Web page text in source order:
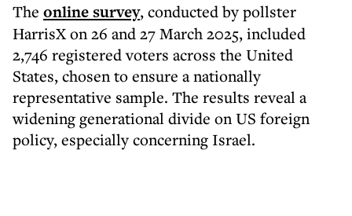
The online survey, conducted by pollster
HarrisX on 26 and 27 March 2025, included
2,746 registered voters across the United
States, chosen to ensure a nationally
representative sample. The results reveal a
widening generational divide on US foreign
policy, especially concerning Israel.